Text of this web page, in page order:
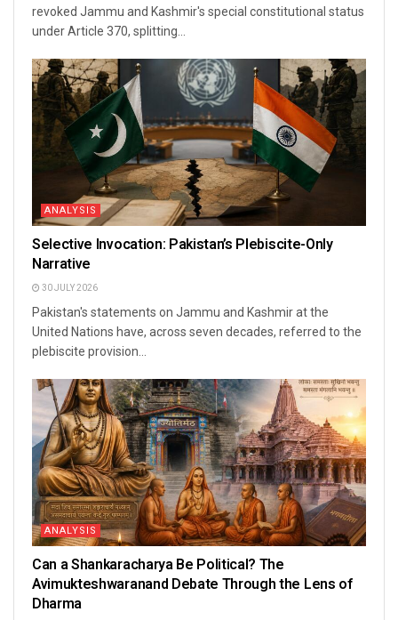
revoked Jammu and Kashmir's special constitutional status
under Article 370, splitting...
ANALYSIS
Selective Invocation: Pakistan’s Plebiscite-Only
Narrative
30 JULY 2026
Pakistan's statements on Jammu and Kashmir at the
United Nations have, across seven decades, referred to the
plebiscite provision...
ANALYSIS
Can a Shankaracharya Be Political? The
Avimukteshwaranand Debate Through the Lens of
Dharma